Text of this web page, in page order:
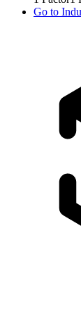
Go to